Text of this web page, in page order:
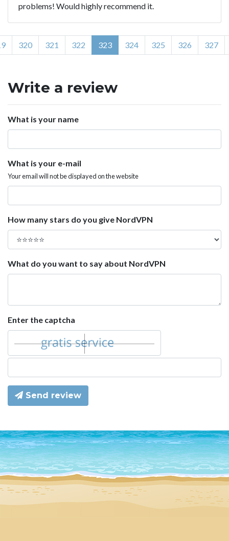
problems! Would highly recommend it.
320 321 322 323 324 325 326 327
Write a review
What is your name
What is your e-mail
Your email will not be displayed on the website
How many stars do you give NordVPN
What do you want to say about NordVPN
Enter the captcha
Send review